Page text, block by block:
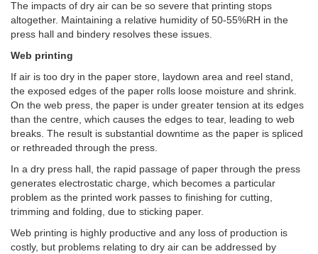
The impacts of dry air can be so severe that printing stops
altogether. Maintaining a relative humidity of 50-55%RH in the
press hall and bindery resolves these issues.
Web printing
If air is too dry in the paper store, laydown area and reel stand,
the exposed edges of the paper rolls loose moisture and shrink.
On the web press, the paper is under greater tension at its edges
than the centre, which causes the edges to tear, leading to web
breaks. The result is substantial downtime as the paper is spliced
or rethreaded through the press.
In a dry press hall, the rapid passage of paper through the press
generates electrostatic charge, which becomes a particular
problem as the printed work passes to finishing for cutting,
trimming and folding, due to sticking paper.
Web printing is highly productive and any loss of production is
costly, but problems relating to dry air can be addressed by